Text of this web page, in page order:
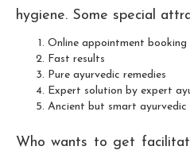
hygiene. Some special
Online appointment booking
Fast results
Pure ayurvedic remedies
Expert solution by expert
Ancient but smart ayurvedic
Who wants to get